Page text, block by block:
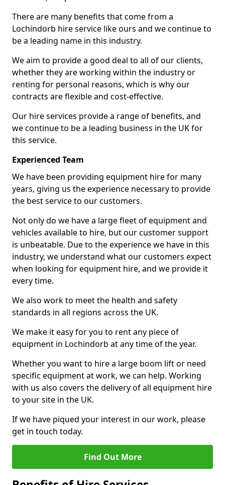
There are many benefits that come from a
Lochindorb hire service like ours and we continue to
be a leading name in this industry.
We aim to provide a good deal to all of our clients,
whether they are working within the industry or
renting for personal reasons, which is why our
contracts are flexible and cost-effective.
Our hire services provide a range of benefits, and
we continue to be a leading business in the UK for
this service.
Experienced Team
We have been providing equipment hire for many
years, giving us the experience necessary to provide
the best service to our customers.
Not only do we have a large fleet of equipment and
vehicles available to hire, but our customer support
is unbeatable. Due to the experience we have in this
industry, we understand what our customers expect
when looking for equipment hire, and we provide it
every time.
We also work to meet the health and safety
standards in all regions across the UK.
We make it easy for you to rent any piece of
equipment in Lochindorb at any time of the year.
Whether you want to hire a large boom lift or need
specific equipment at work, we can help. Working
with us also covers the delivery of all equipment hire
to your site in the UK.
If we have piqued your interest in our work, please
get in touch today.
Find Out More